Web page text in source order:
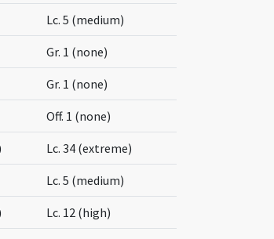
Lc. 5 (medium)
Gr. 1 (none)
Gr. 1 (none)
Off. 1 (none)
Lc. 34 (extreme)
Lc. 5 (medium)
Lc. 12 (high)